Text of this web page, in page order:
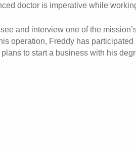
doctor is imperative while
and interview one of the
operation, Freddy has participated
to start a business with his